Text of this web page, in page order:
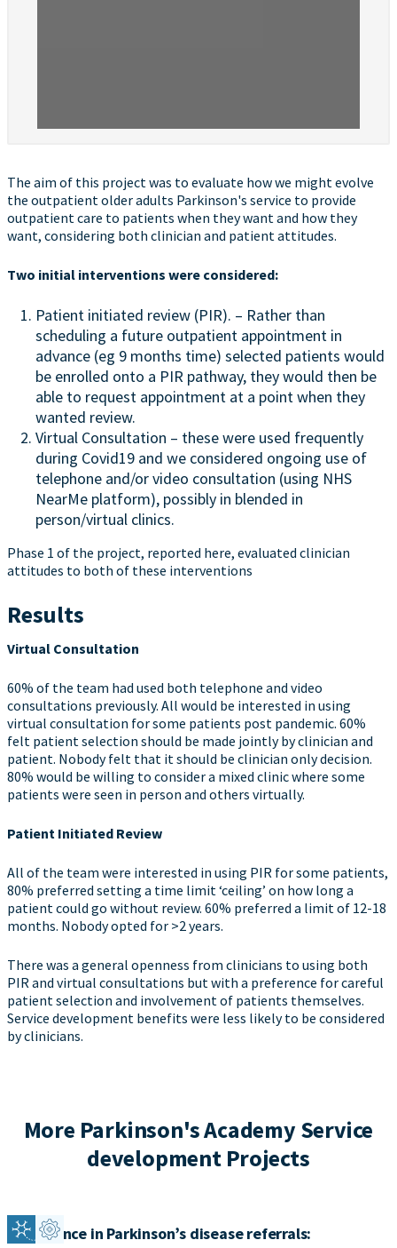
The aim of this project was to evaluate how we might evolve
the outpatient older adults Parkinson's service to provide
outpatient care to patients when they want and how they
want, considering both clinician and patient attitudes.
Two initial interventions were considered:
Patient initiated review (PIR). – Rather than
scheduling a future outpatient appointment in
advance (eg 9 months time) selected patients would
be enrolled onto a PIR pathway, they would then be
able to request appointment at a point when they
wanted review.
Virtual Consultation – these were used frequently
during Covid19 and we considered ongoing use of
telephone and/or video consultation (using NHS
NearMe platform), possibly in blended in
person/virtual clinics.
Phase 1 of the project, reported here, evaluated clinician
attitudes to both of these interventions
Results
Virtual Consultation
60% of the team had used both telephone and video
consultations previously. All would be interested in using
virtual consultation for some patients post pandemic. 60%
felt patient selection should be made jointly by clinician and
patient. Nobody felt that it should be clinician only decision.
80% would be willing to consider a mixed clinic where some
patients were seen in person and others virtually.
Patient Initiated Review
All of the team were interested in using PIR for some patients,
80% preferred setting a time limit ‘ceiling’ on how long a
patient could go without review. 60% preferred a limit of 12-18
months. Nobody opted for >2 years.
There was a general openness from clinicians to using both
PIR and virtual consultations but with a preference for careful
patient selection and involvement of patients themselves.
Service development benefits were less likely to be considered
by clinicians.
More Parkinson's Academy Service
development Projects
Confidence in Parkinson’s disease referrals: